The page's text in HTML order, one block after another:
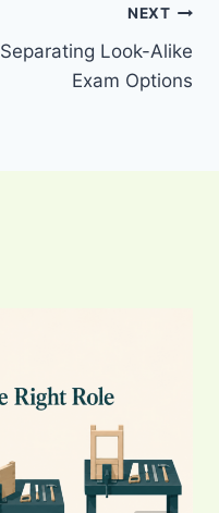
NEXT
Separating Look-Alike
Exam Options